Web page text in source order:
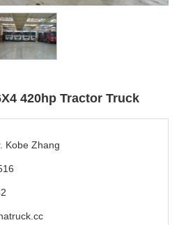
420hp Tractor Truck
Kobe Zhang